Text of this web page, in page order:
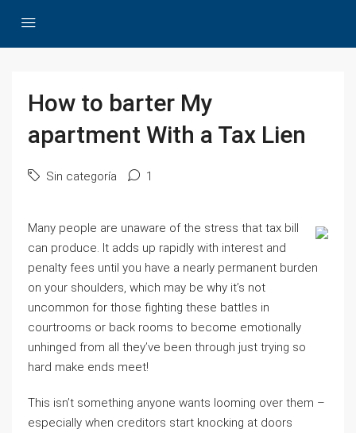
How to barter My
apartment With a Tax Lien
Sin categoría 1
Many people are unaware of the stress that tax bill
can produce. It adds up rapidly with interest and
penalty fees until you have a nearly permanent burden
on your shoulders, which may be why it’s not
uncommon for those fighting these battles in
courtrooms or back rooms to become emotionally
unhinged from all they’ve been through just trying so
hard make ends meet!
This isn’t something anyone wants looming over them –
especially when creditors start knocking at doors